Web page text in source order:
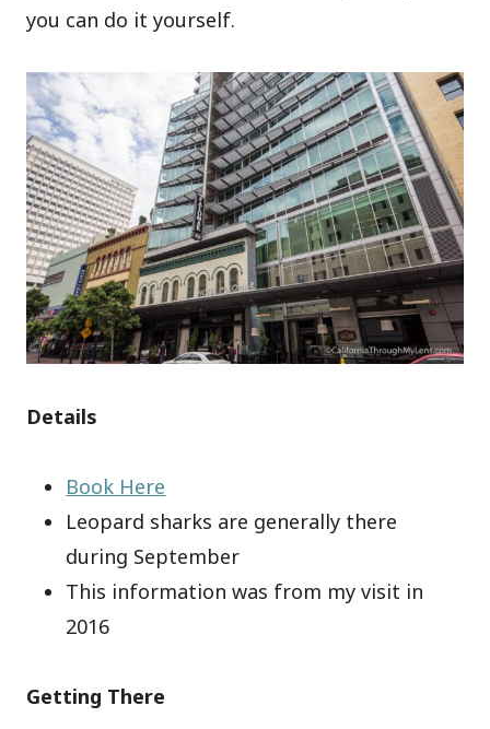
you can do it yourself.
Details
Book Here
Leopard sharks are generally there
during September
This information was from my visit in
2016
Getting There